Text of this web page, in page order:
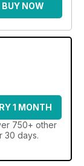
Ford digital
BUY NOW
1 MONTH
750+ other
30 days.